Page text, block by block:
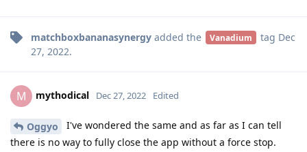
matchboxbananasynergy added the Vanadium tag Dec
27, 2022.
M mythodical Dec 27, 2022 Edited
Oggyo
I've wondered the same and as far as I can tell
there is no way to fully close the app without a force stop.